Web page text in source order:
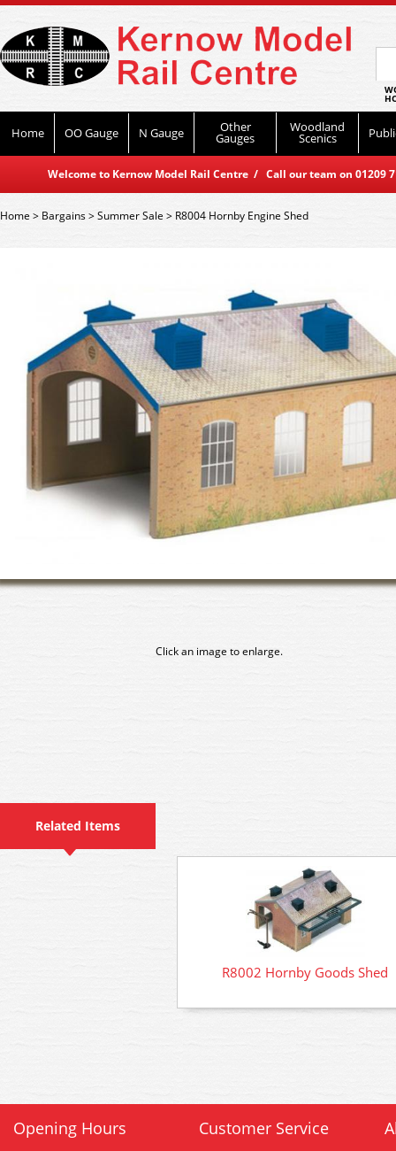
Home OO Gauge N Gauge Other
Gauges
Woodland
Scenics
Welcome to Kernow Model Rail Centre / Call our team on
Home> Bargains>Summer Sale > R8004 Hornby Engine Shed
Click an image to enlarge.
Related Items
R8002 Hornby Goods Shed
Opening Hours Customer Service